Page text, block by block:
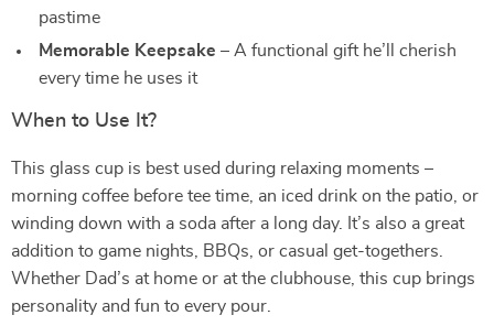
pastime
Memorable Keepsake – A functional gift he’ll cherish
every time he uses it
When to Use It?
This glass cup is best used during relaxing moments –
morning coffee before tee time, an iced drink on the patio, or
winding down with a soda after a long day. It’s also a great
addition to game nights, BBQs, or casual get-togethers.
Whether Dad’s at home or at the clubhouse, this cup brings
personality and fun to every pour.